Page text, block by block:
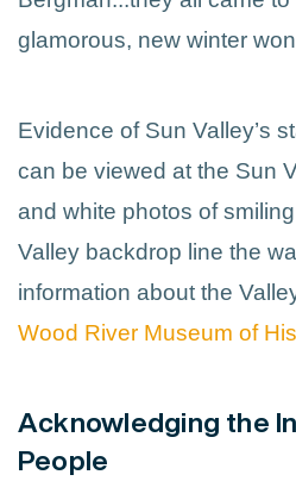
glamorous, new winter
Evidence of Sun Valley’s
can be viewed at the Sun
and white photos of
Valley backdrop line the
information about the
Wood River Museum of
Acknowledging the
People